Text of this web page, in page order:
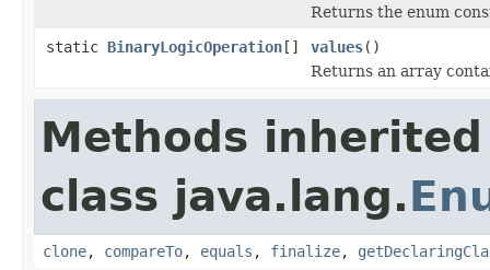
Returns the enum
static BinaryLogicOperation[] values()
Returns an array
Methods
class java.lang.
clone, compareTo, equals , finalize,